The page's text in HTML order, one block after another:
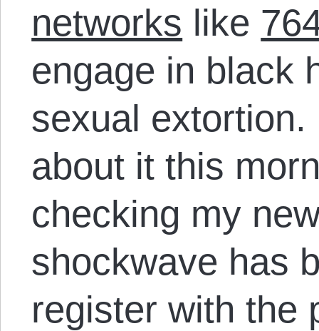
networks like
engage in black
sexual
about it this
checking my
shockwave has
register with the